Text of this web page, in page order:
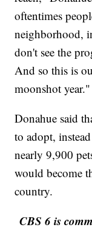
oftentimes
neighborhood,
don't see the
And so this is
moonshot year."
Donahue said
to adopt,
nearly 9,900
would become
country.
CBS 6 is